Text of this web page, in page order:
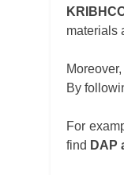
materials
By
For
find DAP